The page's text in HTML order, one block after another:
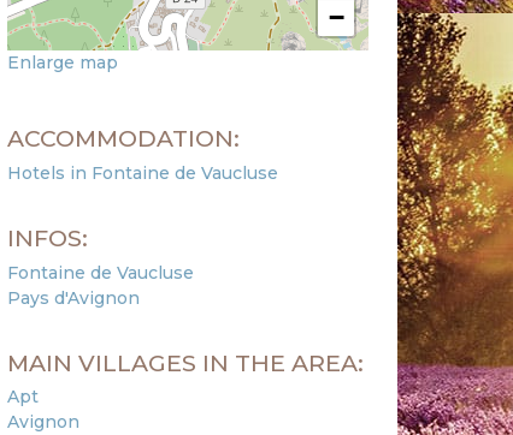
−
Enlarge map
ACCOMMODATION:
Hotels in Fontaine de Vaucluse
INFOS:
Fontaine de Vaucluse
Pays d'Avignon
MAIN VILLAGES IN THE AREA:
Apt
Avignon